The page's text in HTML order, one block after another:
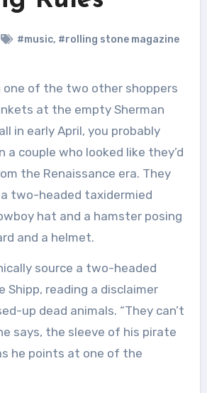
#music, #rolling stone magazine
at the empty Sherman
in early April, you probably
a couple who looked like they’d
the Renaissance era. They
two-headed taxidermied
hat and a hamster posing
and a helmet.
source a two-headed
Shipp, reading a disclaimer
up dead animals. “They can’t
says, the sleeve of his pirate
he points at one of the